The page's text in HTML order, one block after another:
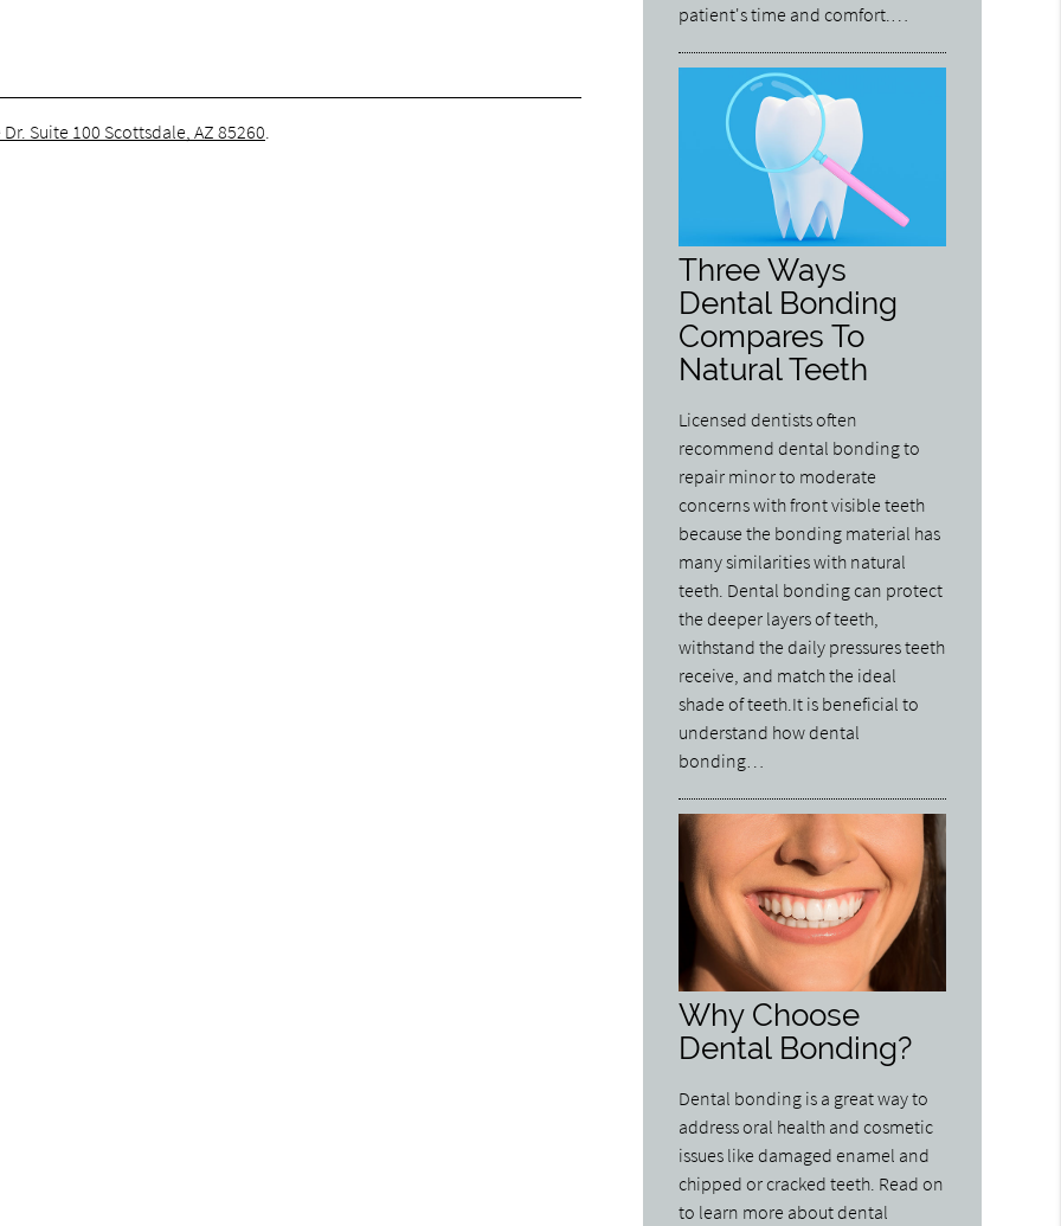
Suite 100 Scottsdale, AZ 85260.
patient's time and comfort.…
Three Ways
Dental Bonding
Compares To
Natural Teeth
Licensed dentists often
recommend dental bonding to
repair minor to moderate
concerns with front visible teeth
because the bonding material has
many similarities with natural
teeth. Dental bonding can protect
the deeper layers of teeth,
withstand the daily pressures teeth
receive, and match the ideal
shade of teeth.It is beneficial to
understand how dental
bonding…
Why Choose
Dental Bonding?
Dental bonding is a great way to
address oral health and cosmetic
issues like damaged enamel and
chipped or cracked teeth. Read on
to learn more about dental